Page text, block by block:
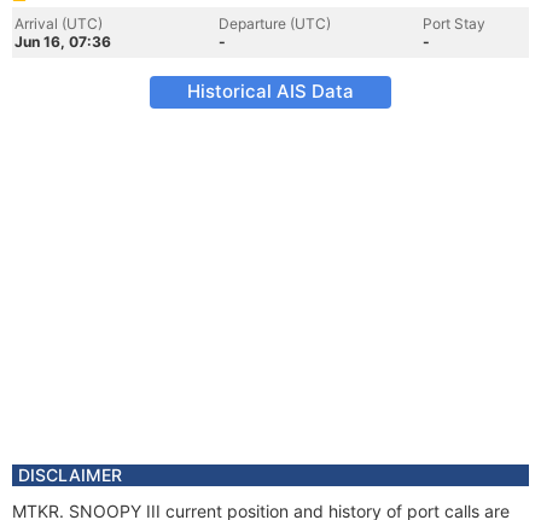
Arrival (UTC)
Jun 16, 07:36
Departure (UTC)
-
Port Stay
-
Historical AIS Data
DISCLAIMER
MTKR. SNOOPY III current position and history of port calls are